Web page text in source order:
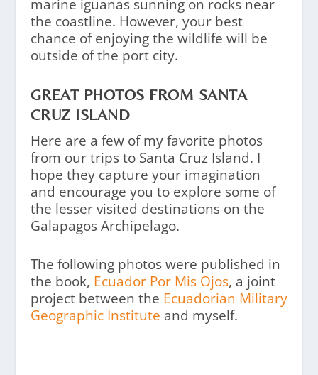
marine iguanas sunning on rocks near
the coastline. However, your best
chance of enjoying the wildlife will be
outside of the port city.
GREAT PHOTOS FROM SANTA
CRUZ ISLAND
Here are a few of my favorite photos
from our trips to Santa Cruz Island. I
hope they capture your imagination
and encourage you to explore some of
the lesser visited destinations on the
Galapagos Archipelago.
The following photos were published in
the book, Ecuador Por Mis Ojos, a joint
project between the Ecuadorian Military
Geographic Institute and myself.